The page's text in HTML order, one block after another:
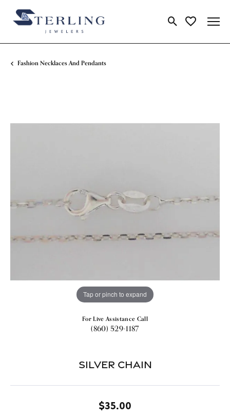
Toggle Search
Toggle My
Fashion Necklaces And Pendants
Tap or pinch to expand
For Live Assistance Call
(860) 529-1187
Silver Chain
$35.00